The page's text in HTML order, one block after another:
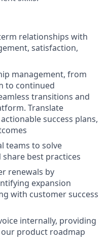
relationships with
satisfaction,
management, from
to continued
transitions and
Translate
success plans,
teams to solve
best practices
renewals by
expansion
with customer success
internally, providing
product roadmap